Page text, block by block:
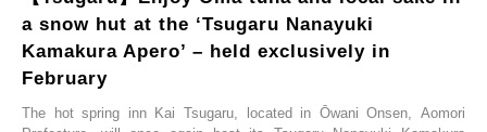
a snow hut at the ‘Tsugaru Nanayuki
Kamakura Apero’ – held exclusively in
February
The hot spring inn Kai Tsugaru, located in Ōwani Onsen, Aomori